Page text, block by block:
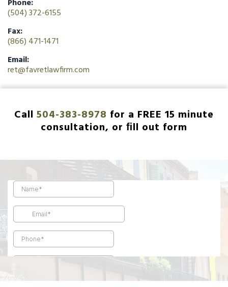
Phone:
(504) 372-6155
Fax:
(866) 471-1471
Email:
ret@favretlawfirm.com
Call 504-383-8978 for a FREE 15 minute
consultation, or ﬁll out form